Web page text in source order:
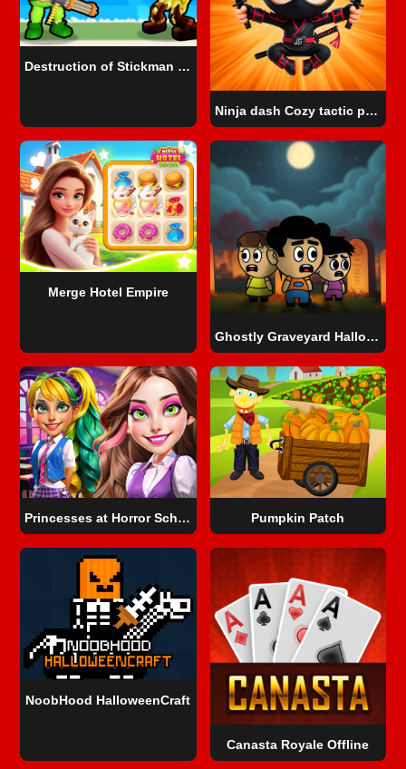
Destruction of Stickman Zombie
Ninja dash Cozy tactic puzzle
Merge Hotel Empire
Ghostly Graveyard Halloween Special
Princesses at Horror School Pumpkin Patch
NoobHood HalloweenCraft
Canasta Royale Offline